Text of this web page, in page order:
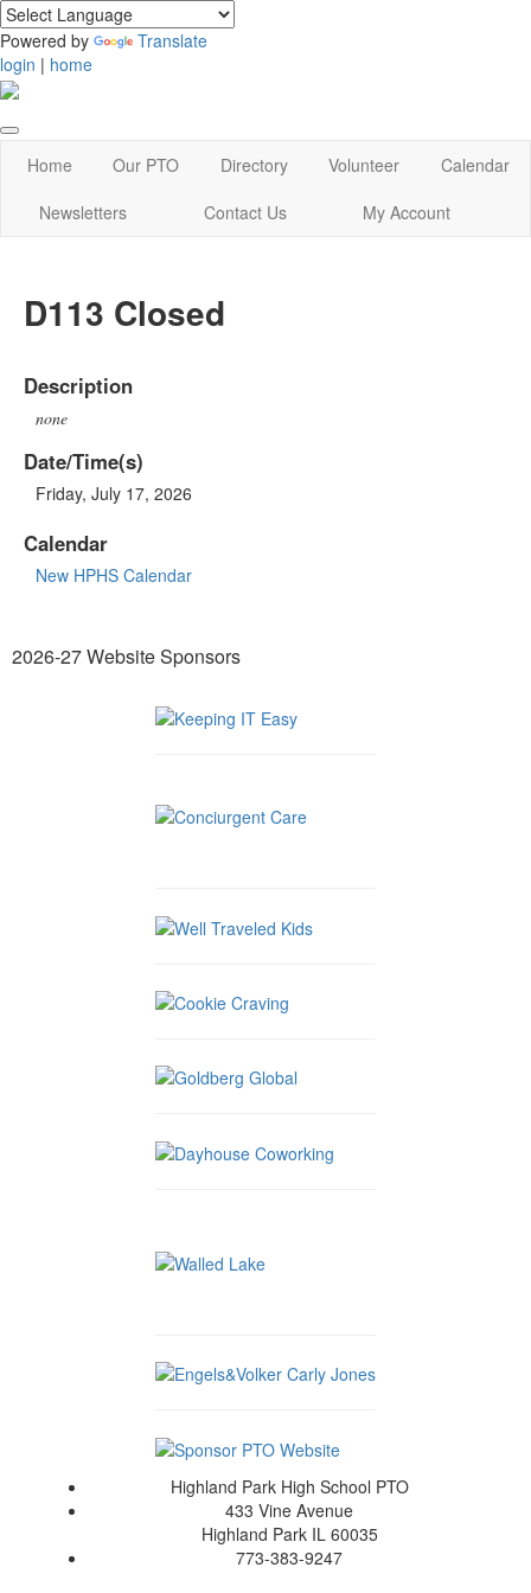
Powered by
Translate
login | home
Home Our PTO Directory Volunteer
Calendar
Newsletters
Contact Us My Account
D113 Closed
Description
none
Date/Time(s)
Friday, July 17, 2026
Calendar
New HPHS Calendar
2026-27 Website Sponsors
Highland Park High School PTO
433 Vine Avenue
Highland Park IL 60035
773-383-9247